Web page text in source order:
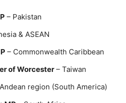
– Pakistan
& ASEAN
– Commonwealth Caribbean
of Worcester – Taiwan
region (South America)